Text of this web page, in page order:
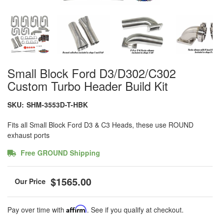
Small Block Ford D3/D302/C302
Custom Turbo Header Build Kit
SKU: SHM-3553D-T-HBK
Fits all Small Block Ford D3 & C3 Heads, these use ROUND
exhaust ports
Free GROUND Shipping
$1565.00
Pay over time with Affirm. See if you qualify at checkout.